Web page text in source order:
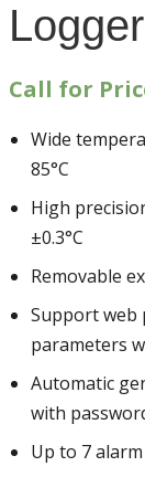
Logger
Call for
Wide
85°C
High
±0.3°C
Removable
Support web
parameters
Automatic
with
Up to 7